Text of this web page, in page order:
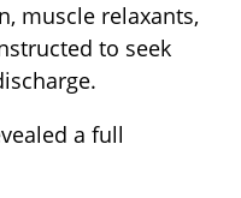
muscle relaxants,
to seek
a full